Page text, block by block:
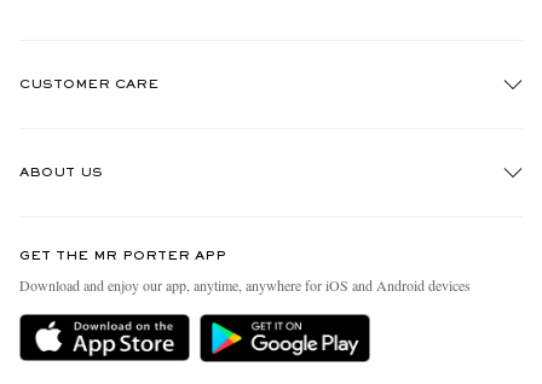
CUSTOMER CARE
Delivery
Holiday Orders
ABOUT US
People & Planet
Sustainability Strategy
MR PORTER Health In Mind
GET THE MR PORTER APP
Download and enjoy our app, anytime, anywhere for iOS and Android devices